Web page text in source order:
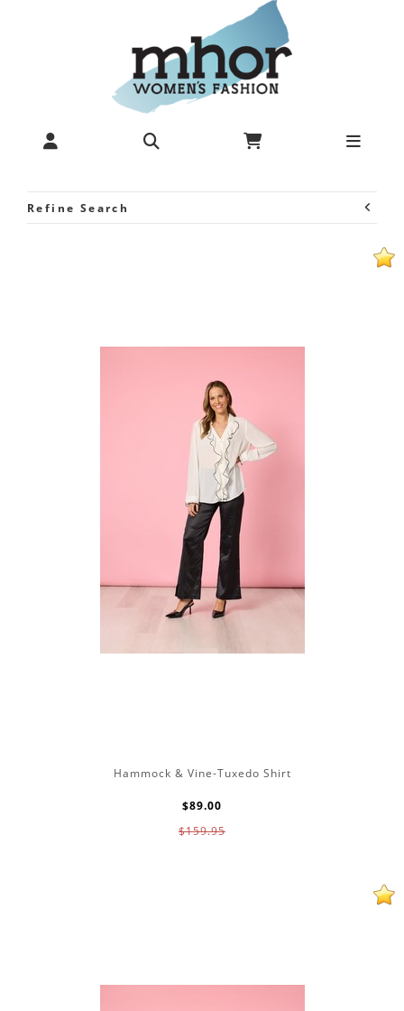
Top - Tops-Tops & Tees : Mhor
- Au Hasard S25
Refine Search
Hammock & Vine-Tuxedo Shirt
$89.00
$159.95